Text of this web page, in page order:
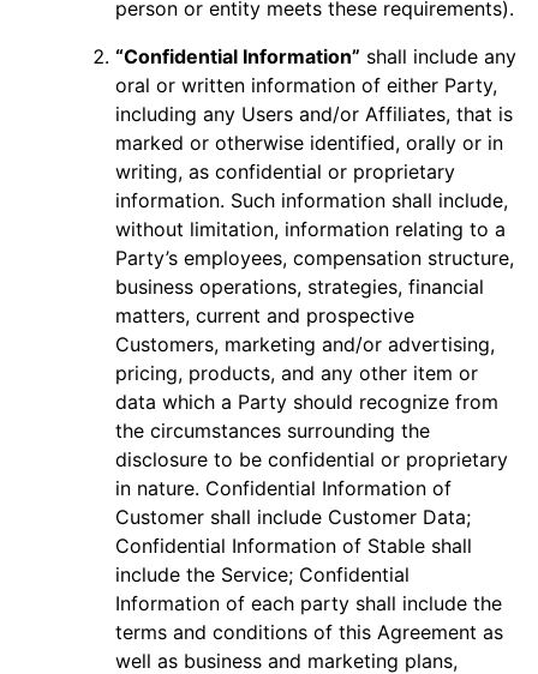
person or entity meets these requirements).
“Confidential Information” shall include any
oral or written information of either Party,
including any Users and/or Affiliates, that is
marked or otherwise identified, orally or in
writing, as confidential or proprietary
information. Such information shall include,
without limitation, information relating to a
Party’s employees, compensation structure,
business operations, strategies, financial
matters, current and prospective
Customers, marketing and/or advertising,
pricing, products, and any other item or
data which a Party should recognize from
the circumstances surrounding the
disclosure to be confidential or proprietary
in nature. Confidential Information of
Customer shall include Customer Data;
Confidential Information of Stable shall
include the Service; Confidential
Information of each party shall include the
terms and conditions of this Agreement as
well as business and marketing plans,